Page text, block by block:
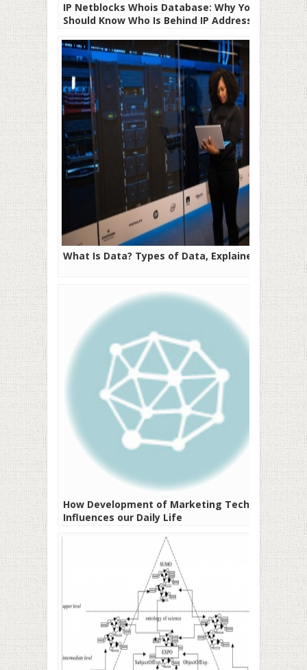
IP Netblocks Whois Database: Why You
Should Know Who Is Behind IP Addresses
What Is Data? Types of Data, Explained
How Development of Marketing Tech
Influences our Daily Life